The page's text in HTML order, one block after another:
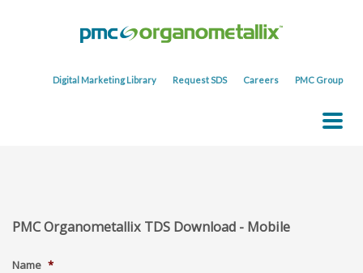
Digital Marketing Library Request SDS Careers PMC Group
PMC Organometallix TDS Download - Mobile
Name *